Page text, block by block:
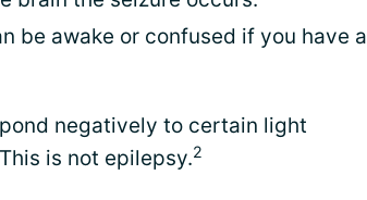
be awake or confused if you have a
negatively to certain light
is not epilepsy.2